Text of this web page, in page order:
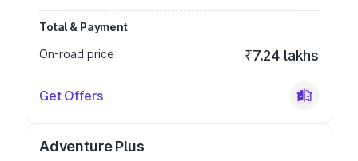
Total & Payment
On-road price
₹7.24 lakhs
Get Offers
Adventure Plus